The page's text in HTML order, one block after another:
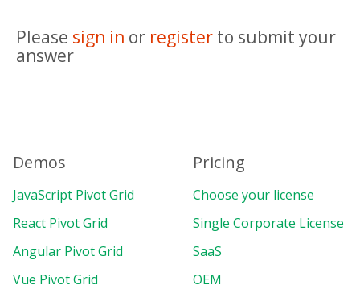
Please sign in or register to submit your
answer
Demos
JavaScript Pivot Grid
React Pivot Grid
Angular Pivot Grid
Vue Pivot Grid
Pricing
Choose your license
Single Corporate License
SaaS
OEM